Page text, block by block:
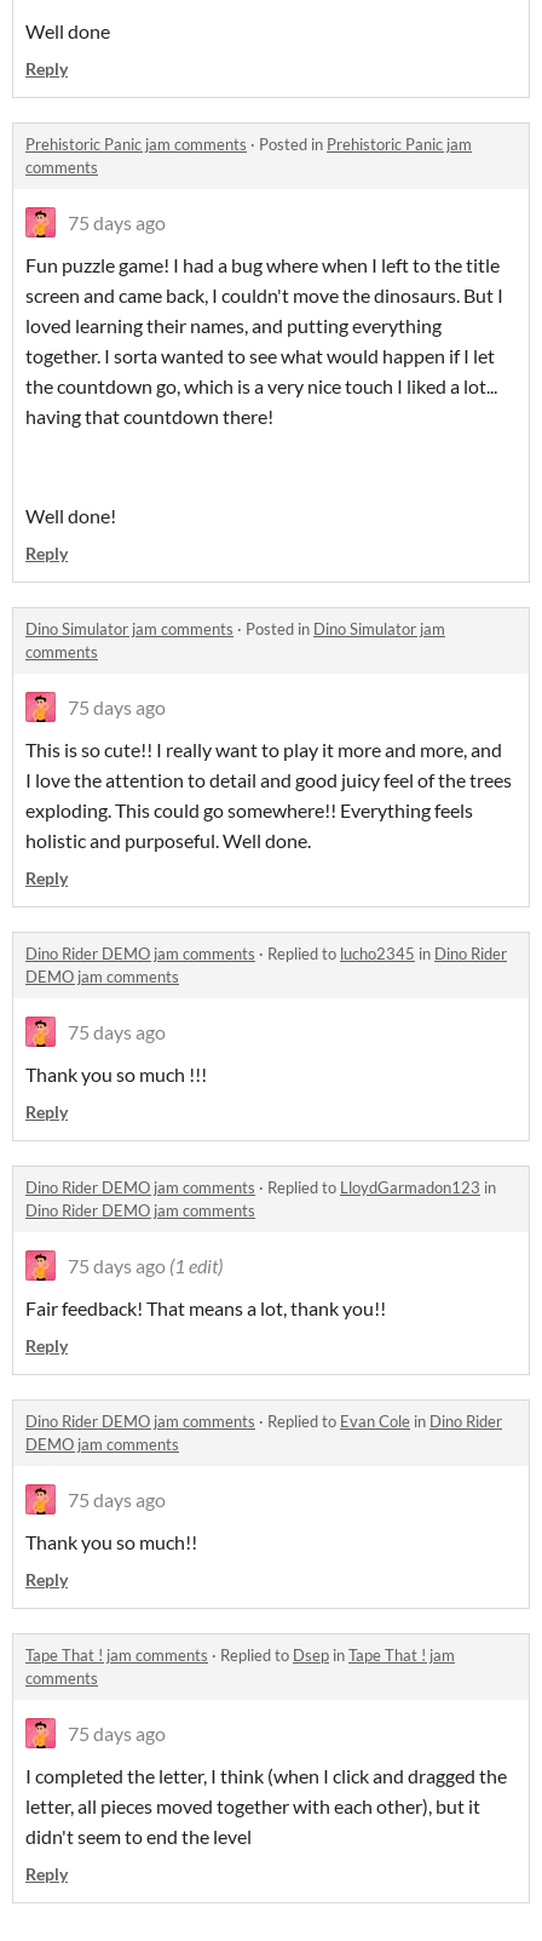
Well done
Reply
Prehistoric Panic jam comments · Posted in Prehistoric Panic jam
comments
75 days ago
Fun puzzle game! I had a bug where when I left to the title
screen and came back, I couldn't move the dinosaurs. But I
loved learning their names, and putting everything
together. I sorta wanted to see what would happen if I let
the countdown go, which is a very nice touch I liked a lot...
having that countdown there!
Well done!
Reply
Dino Simulator jam comments · Posted in Dino Simulator jam
comments
75 days ago
This is so cute!! I really want to play it more and more, and
I love the attention to detail and good juicy feel of the trees
exploding. This could go somewhere!! Everything feels
holistic and purposeful. Well done.
Reply
Dino Rider DEMO jam comments · Replied to lucho2345 in Dino Rider
DEMO jam comments
75 days ago
Thank you so much !!!
Reply
Dino Rider DEMO jam comments · Replied to LloydGarmadon123 in
Dino Rider DEMO jam comments
75 days ago (1 edit)
Fair feedback! That means a lot, thank you!!
Reply
Dino Rider DEMO jam comments · Replied to Evan Cole in Dino Rider
DEMO jam comments
75 days ago
Thank you so much!!
Reply
Tape That ! jam comments · Replied to Dsep inTape That ! jam
comments
75 days ago
I completed the letter, I think (when I click and dragged the
letter, all pieces moved together with each other), but it
didn't seem to end the level
Reply